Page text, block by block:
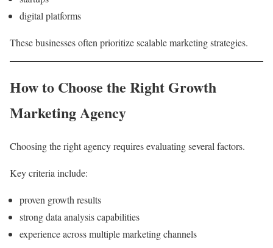
digital platforms
These businesses often prioritize scalable marketing strategies.
How to Choose the Right Growth
Marketing Agency
Choosing the right agency requires evaluating several factors.
Key criteria include:
proven growth results
strong data analysis capabilities
experience across multiple marketing channels